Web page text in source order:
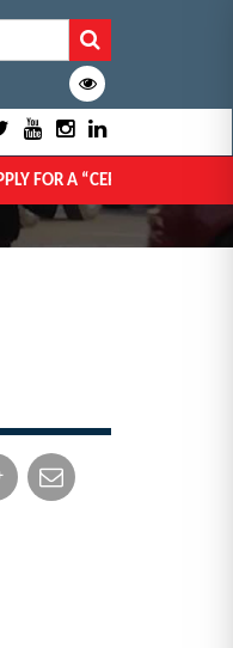
FOR A “CERTIFICATE OF